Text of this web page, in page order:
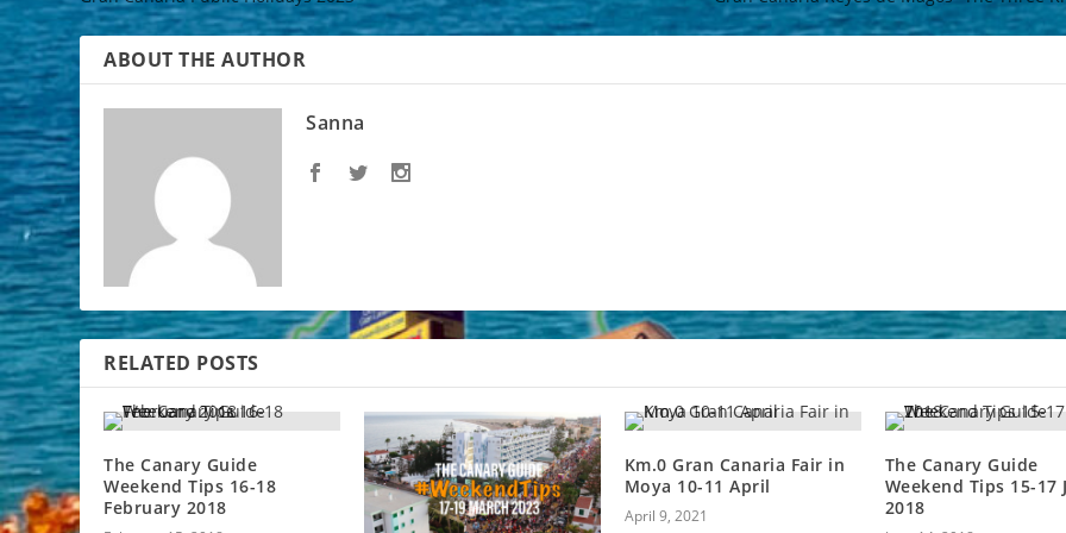
ABOUT THE AUTHOR
Sanna
RELATED POSTS
The Canary Guide
Weekend Tips 16-18
February 2018
Km.0 Gran Canaria Fair in
Moya 10-11 April
April 9, 2021
The Canary Guide
Weekend Tips 15-17
2018